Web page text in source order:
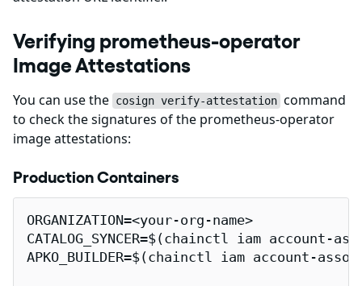
Verifying prometheus-operator
Image Attestations
You can use the cosign verify-attestation command
to check the signatures of the prometheus-operator
image attestations:
Production Containers
ORGANIZATION=<your-org-name>
CATALOG_SYNCER=$(chainctl iam
APKO_BUILDER=$(chainctl iam account-